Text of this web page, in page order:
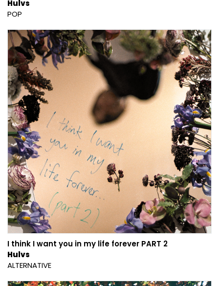
Hulvs
POP
I think I want you in my life forever PART 2
Hulvs
ALTERNATIVE